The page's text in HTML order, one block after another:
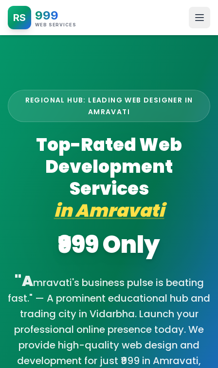
RS 999
WEB SERVICES
REGIONAL HUB: LEADING WEB DESIGNER IN
AMRAVATI
Top-Rated Web
Development
Services
inAmravati
₹999 Only
"Amravati's business pulse is beating
fast." — A prominent educational hub and
trading city in Vidarbha. Launch your
professional online presence today. We
provide high-quality web design and
development for just ₹999 in Amravati,